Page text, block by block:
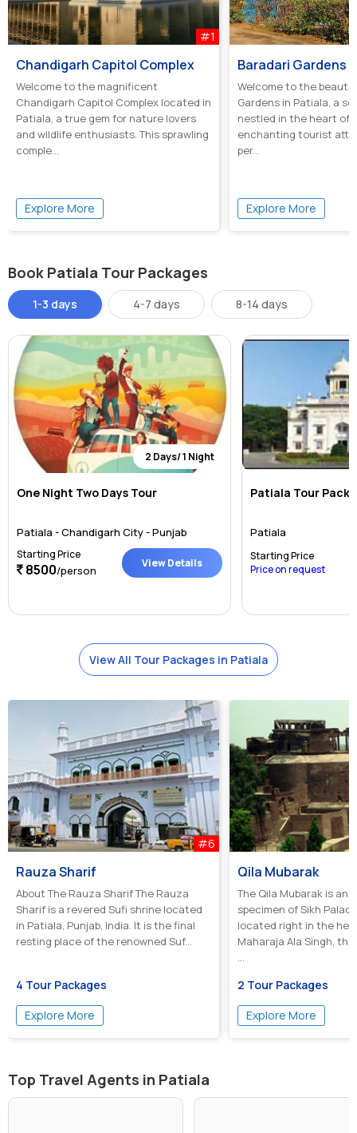
#1
Chandigarh Capitol Complex
Welcome to the magnificent
Chandigarh Capitol Complex located in
Patiala, a true gem for nature lovers
and wildlife enthusiasts. This sprawling
comple...
Explore More
Baradari Gardens
Welcome to the
Gardens in Patiala, a
nestled in the heart of
enchanting tourist
per...
Explore More
Book Patiala Tour Packages
1-3 days 4-7 days 8-14 days
2 Days/ 1 Night
One Night Two Days Tour
Patiala - Chandigarh City - Punjab
Starting Price
8500/person
View Details
Patiala Tour
Patiala
Starting Price
Price on request
View All Tour Packages in Patiala
#6
Rauza Sharif
About The Rauza Sharif The Rauza
Sharif is a revered Sufi shrine located
in Patiala, Punjab, India. It is the final
resting place of the renowned Suf...
4 Tour Packages
Explore More
Qila Mubarak
The Qila Mubarak is an
specimen of Sikh
located right in the
Maharaja Ala Singh,
...
2 Tour Packages
Explore More
Top Travel Agents in Patiala